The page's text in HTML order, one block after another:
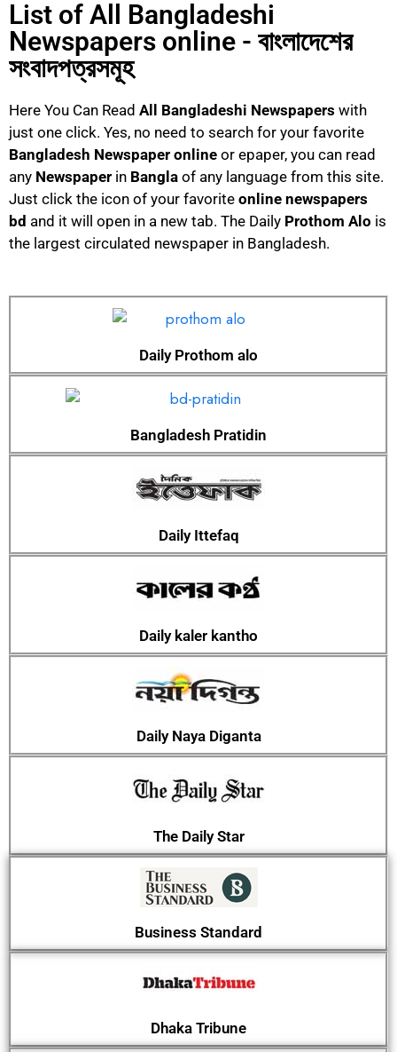
List of All Bangladeshi
Newspapers online - বাংলাদেশের
সংবাদপত্রসমূহ
Here You Can Read All Bangladeshi Newspapers with
just one click. Yes, no need to search for your favorite
Bangladesh Newspaper online or epaper, you can read
any Newspaper in Bangla of any language from this site.
Just click the icon of your favorite online newspapers
bd and it will open in a new tab. The Daily Prothom Alo is
the largest circulated newspaper in Bangladesh.
Daily Prothom alo
Bangladesh Pratidin
Daily Ittefaq
Daily kaler kantho
Daily Naya Diganta
The Daily Star
Business Standard
Dhaka Tribune